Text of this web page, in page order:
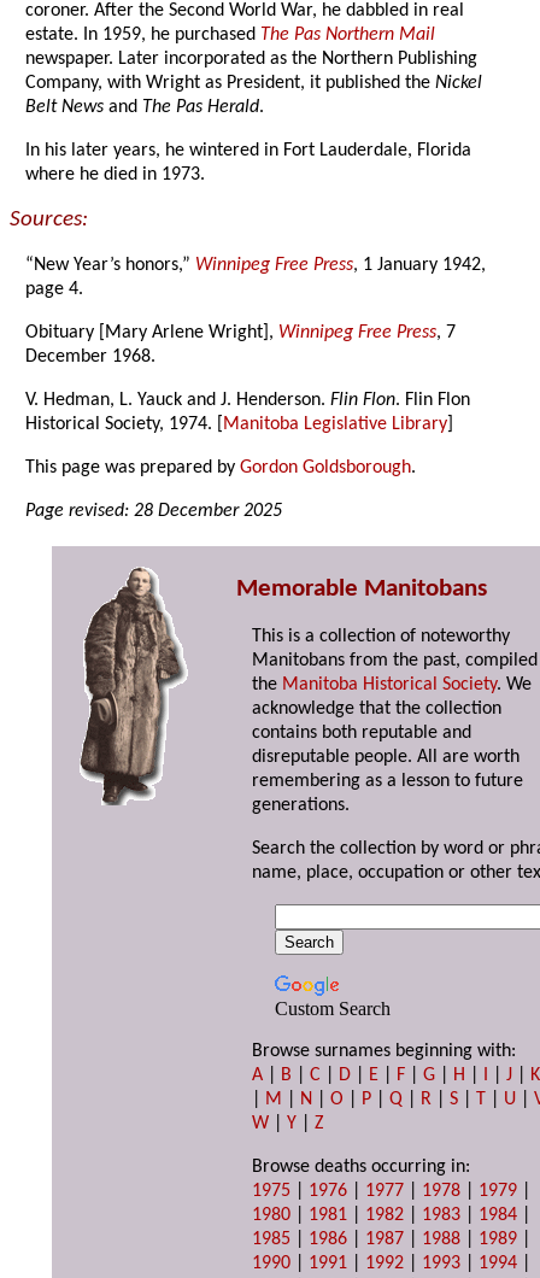
coroner. After the Second World War, he dabbled in real
estate. In 1959, he purchased The Pas Northern Mail
newspaper. Later incorporated as the Northern Publishing
Company, with Wright as President, it published theNickel
Belt News and The Pas Herald.
In his later years, he wintered in Fort Lauderdale, Florida
where he died in 1973.
Sources:
“New Year’s honors,” Winnipeg Free Press, 1 January 1942,
page 4.
Obituary [Mary Arlene Wright], Winnipeg Free Press, 7
December 1968.
V. Hedman, L. Yauck and J. Henderson.Flin Flon. Flin Flon
Historical Society, 1974. [ Manitoba Legislative Library
This page was prepared byGordon Goldsborough.
Page revised: 28 December 2025
Memorable Manitobans
This is a collection of noteworthy
Manitobans from the past,
the Manitoba Historical Society. We
acknowledge that the collection
contains both reputable and
disreputable people. All are worth
remembering as a lesson to future
generations.
Search the collection by word or
name, place, occupation or other
Custom Search
Browse surnames beginning with:
A
B |C D E F |G H I |J
K
M N |O P |Q R |S T U |
W |Y |Z
Browse deaths occurring in:
1975
1976 1977 1978 1979
1980
1981 1982 1983 1984
1985
1986 1987 1988 1989
1990
1991 1992 1993 1994